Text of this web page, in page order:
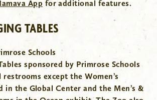
App for additional features.
TABLES
Schools
sponsored by Primrose Schools
except the Women’s
in the Global Center and the Men’s &